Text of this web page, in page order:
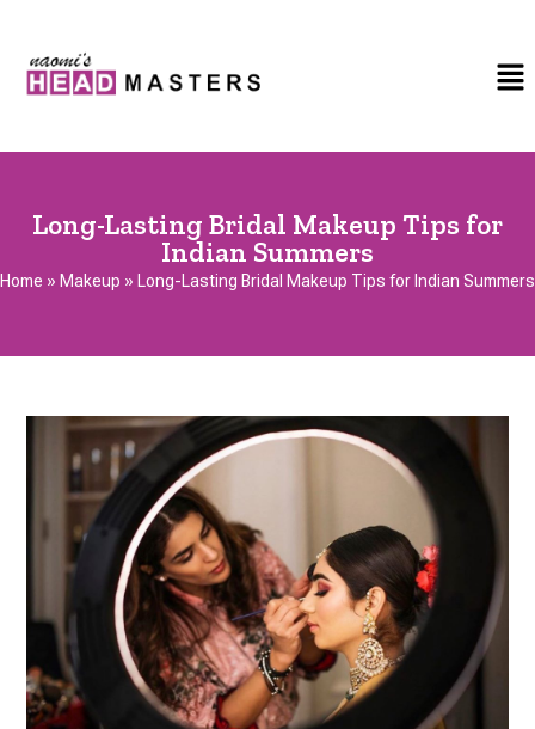
Long-Lasting Bridal Makeup Tips for
Indian Summers
Home » Makeup » Long-Lasting Bridal Makeup Tips for Indian Summers